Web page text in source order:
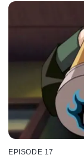
EPISODE 17